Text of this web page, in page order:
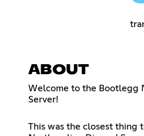
ABOUT
Welcome to the Bootlegg
Server!
This was the closest thing